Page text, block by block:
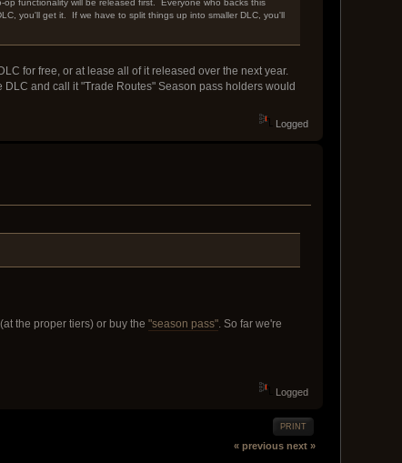
functionality will be released first. Everyone who backs this
you'll get it. If we have to split things up into smaller DLC, you'll
for free, or at lease all of it released over the next year.
and call it "Trade Routes" Season pass holders would
Logged
the proper tiers) or buy the "season pass". So far we're
Logged
PRINT
« previous next »